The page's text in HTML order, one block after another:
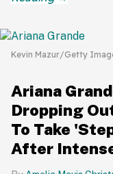
Kevin Mazur/Getty
Ariana
Dropping
To Take
After